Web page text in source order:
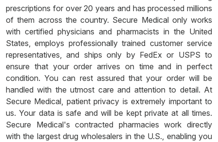
prescriptions for over 20 years and has processed millions
of them across the country. Secure Medical only works
with certified physicians and pharmacists in the United
States, employs professionally trained customer service
representatives, and ships only by FedEx or USPS to
ensure that your order arrives on time and in perfect
condition. You can rest assured that your order will be
handled with the utmost care and attention to detail. At
Secure Medical, patient privacy is extremely important to
us. Your data is safe and will be kept private at all times.
Secure Medical's contracted pharmacies work directly
with the largest drug wholesalers in the U.S., enabling you